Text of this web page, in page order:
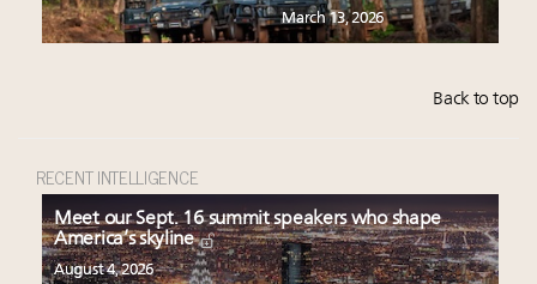
March 13, 2026
Back to top
RECENT INTELLIGENCE
Meet our Sept. 16 summit speakers who shape
America’s skyline
August 4, 2026